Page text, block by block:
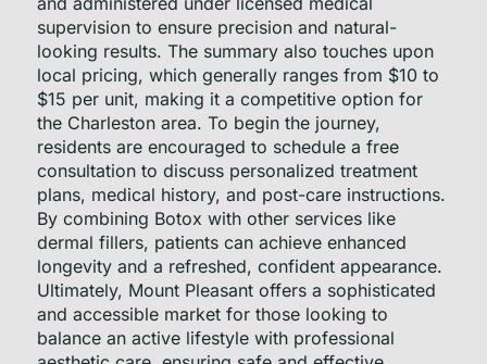
supervision to ensure precision and natural-
looking results. The summary also touches upon
local pricing, which generally ranges from $10 to
$15 per unit, making it a competitive option for
the Charleston area. To begin the journey,
residents are encouraged to schedule a free
consultation to discuss personalized treatment
plans, medical history, and post-care instructions.
By combining Botox with other services like
dermal fillers, patients can achieve enhanced
longevity and a refreshed, confident appearance.
Ultimately, Mount Pleasant offers a sophisticated
and accessible market for those looking to
balance an active lifestyle with professional